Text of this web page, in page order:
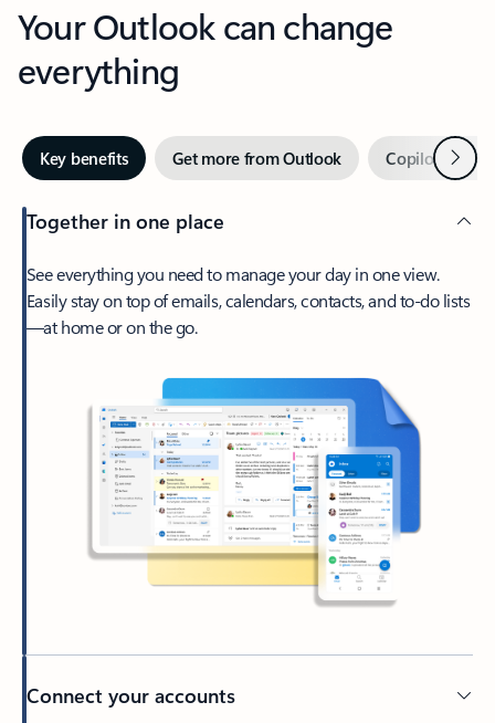
Your Outlook can change
everything
Key benefits Get more from Outlook Copilot inNext
Together in one place
See everything you need to manage your day in one view.
Easily stay on top of emails, calendars, contacts, and to-do lists
—at home or on the go.
Connect your accounts